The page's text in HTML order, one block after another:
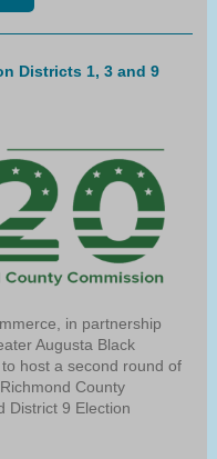
Districts 1, 3 and 9
in partnership
Augusta Black
host a second round of
County
District 9 Election